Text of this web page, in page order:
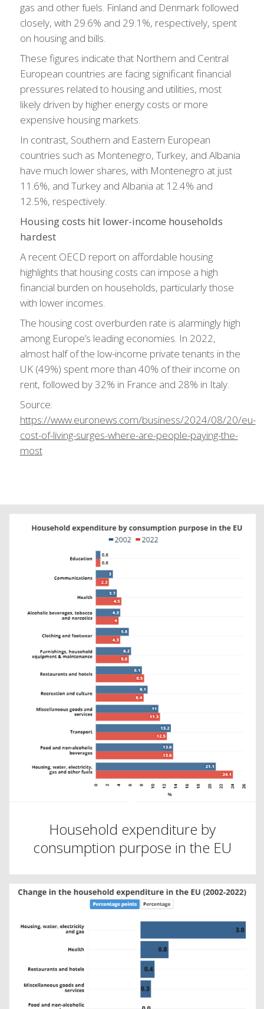
gas and other fuels. Finland and Denmark followed
closely, with 29.6% and 29.1%, respectively, spent
on housing and bills.
These figures indicate that Northern and Central
European countries are facing significant financial
pressures related to housing and utilities, most
likely driven by higher energy costs or more
expensive housing markets.
In contrast, Southern and Eastern European
countries such as Montenegro, Turkey, and Albania
have much lower shares, with Montenegro at just
11.6%, and Turkey and Albania at 12.4% and
12.5%, respectively.
Housing costs hit lower-income households
hardest
A recent OECD report on affordable housing
highlights that housing costs can impose a high
financial burden on households, particularly those
with lower incomes.
The housing cost overburden rate is alarmingly high
among Europe’s leading economies. In 2022,
almost half of the low-income private tenants in the
UK (49%) spent more than 40% of their income on
rent, followed by 32% in France and 28% in Italy.
Source:
https://www.euronews.com/business/2024/08/20/eu-
cost-of-living-surges-where-are-people-paying-the-
most
Household expenditure by
consumption purpose in the EU